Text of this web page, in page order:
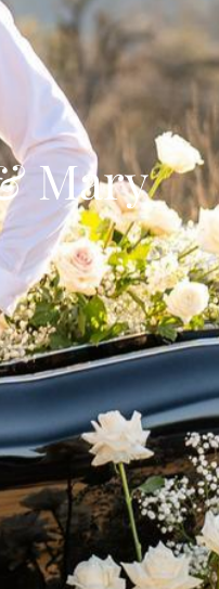
Mary